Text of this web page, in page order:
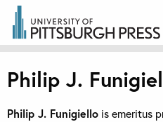
Philip J.
Philip J. Funigiello is emeritus